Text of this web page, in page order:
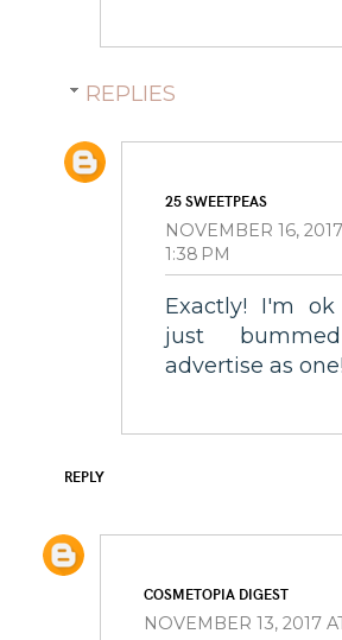
REPLIES
25 SWEETPEAS
NOVEMBER 16,
1:38 PM
Exactly! I'm
just
advertise as one!
REPLY
COSMETOPIA DIGEST
NOVEMBER 13, 2017